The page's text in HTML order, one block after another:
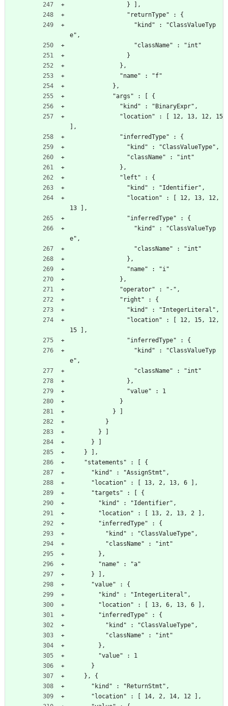
                } ],
                "returnType" : {
e",
                  "className" : "int"
                }
              },
              "name" : "f"
            },
            "args" : [ {
              "kind" : "BinaryExpr",
],
              "inferredType" : {
                "kind" : "ClassValueType",
                "className" : "int"
              },
              "left" : {
                "kind" : "Identifier",
13 ],
                "inferredType" : {
e",
                  "className" : "int"
                },
                "name" : "i"
              },
              "operator" : "-",
              "right" : {
                "kind" : "IntegerLiteral",
15 ],
                "inferredType" : {
e",
                  "className" : "int"
                },
                "value" : 1
              }
            } ]
          }
        } ]
      } ]
    } ],
    "statements" : [ {
      "kind" : "AssignStmt",
      "location" : [ 13, 2, 13, 6 ],
      "targets" : [ {
        "kind" : "Identifier",
        "location" : [ 13, 2, 13, 2 ],
        "inferredType" : {
          "kind" : "ClassValueType",
          "className" : "int"
        },
        "name" : "a"
      } ],
      "value" : {
        "kind" : "IntegerLiteral",
        "location" : [ 13, 6, 13, 6 ],
        "inferredType" : {
          "kind" : "ClassValueType",
          "className" : "int"
        },
        "value" : 1
      }
    }, {
      "kind" : "ReturnStmt",
      "location" : [ 14, 2, 14, 12 ],